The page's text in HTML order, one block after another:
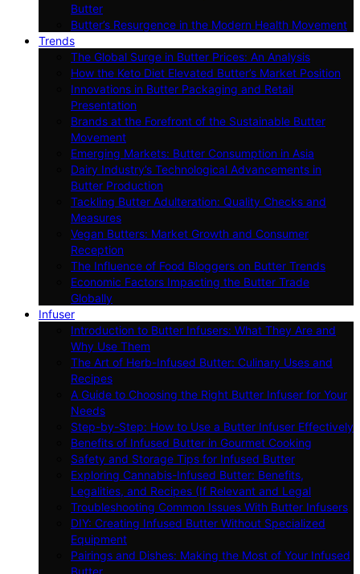
Butter
Butter’s Resurgence in the Modern Health Movement
Trends
The Global Surge in Butter Prices: An Analysis
How the Keto Diet Elevated Butter’s Market Position
Innovations in Butter Packaging and Retail
Presentation
Brands at the Forefront of the Sustainable Butter
Movement
Emerging Markets: Butter Consumption in Asia
Dairy Industry’s Technological Advancements in
Butter Production
Tackling Butter Adulteration: Quality Checks and
Measures
Vegan Butters: Market Growth and Consumer
Reception
The Influence of Food Bloggers on Butter Trends
Economic Factors Impacting the Butter Trade
Globally
Infuser
Introduction to Butter Infusers: What They Are and
Why Use Them
The Art of Herb-Infused Butter: Culinary Uses and
Recipes
A Guide to Choosing the Right Butter Infuser for Your
Needs
Step-by-Step: How to Use a Butter Infuser Effectively
Benefits of Infused Butter in Gourmet Cooking
Safety and Storage Tips for Infused Butter
Exploring Cannabis-Infused Butter: Benefits,
Legalities, and Recipes (If Relevant and Legal
Troubleshooting Common Issues With Butter Infusers
DIY: Creating Infused Butter Without Specialized
Equipment
Pairings and Dishes: Making the Most of Your Infused
Butter